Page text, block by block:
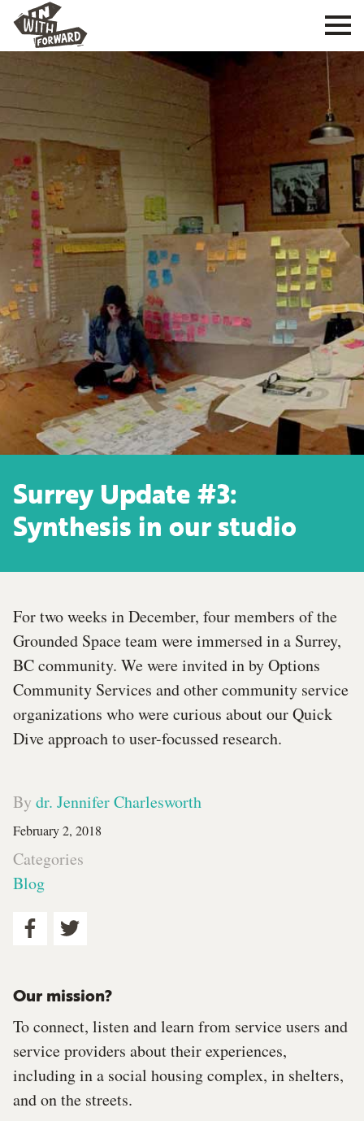
Surrey Update #3:
Synthesis in our studio
For two weeks in December, four members of the
Grounded Space team were immersed in a Surrey,
BC community. We were invited in by Options
Community Services and other community service
organizations who were curious about our Quick
Dive approach to user-focussed research.
By dr. Jennifer Charlesworth
February 2, 2018
Categories
Blog
Our mission?
To connect, listen and learn from service users and
service providers about their experiences,
including in a social housing complex, in shelters,
and on the streets.